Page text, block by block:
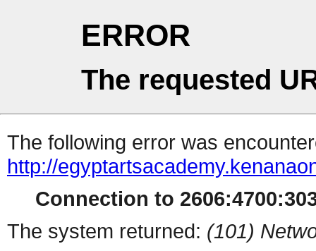
ERROR
The requested
The following error was
http://
Connection to
The system returned: (101)